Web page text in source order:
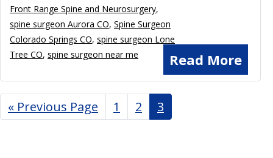
Read More
Front Range Spine and Neurosurgery,
spine surgeon Aurora CO, Spine Surgeon
Colorado Springs CO, spine surgeon Lone
Tree CO, spine surgeon near me
« Go
to
Previous Page Page
1 Page
2 Page
3